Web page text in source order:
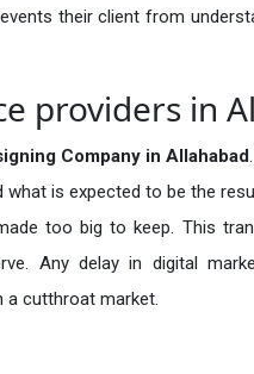
their client from
providers in
Company in Allahabad
is expected to be the
too big to keep. This
Any delay in digital
a cutthroat market.